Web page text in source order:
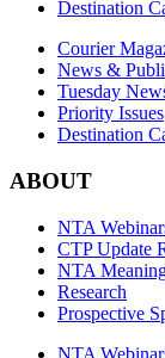
Destination
Courier
News &
Tuesday
Priority Issues
Destination
ABOUT
NTA
CTP Update
NTA
Research
Prospective
NTA